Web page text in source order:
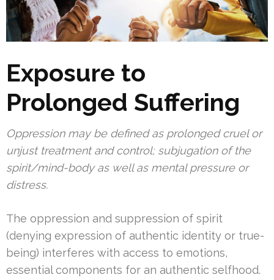
Exposure to
Prolonged Suffering
Oppression may be defined as prolonged cruel or
unjust treatment and control; subjugation of the
spirit/mind-body as well as mental pressure or
distress.
The oppression and suppression of spirit
(denying expression of authentic identity or true-
being) interferes with access to emotions,
essential components for an authentic selfhood.